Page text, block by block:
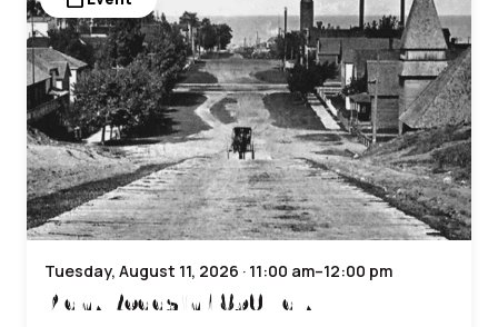
Tuesday, August 11, 2026 · 11:00 am–12:00 pm
Plank Roads in 1850 Talk